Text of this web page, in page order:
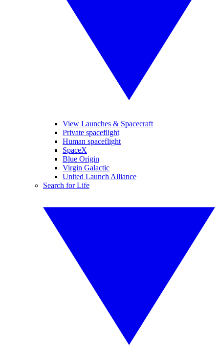
View Launches & Spacecraft
Private spaceflight
Human spaceflight
SpaceX
Blue Origin
Virgin Galactic
United Launch Alliance
Search for Life